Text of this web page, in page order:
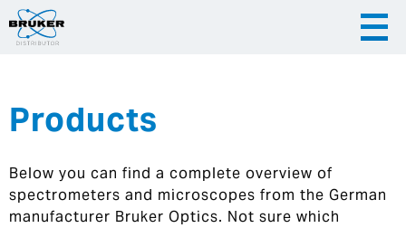
|
Hrvatska
Products
Below you can find a complete overview of
spectrometers and microscopes from the German
manufacturer Bruker Optics. Not sure which